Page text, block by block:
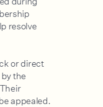
resolve
or direct
the
appealed.